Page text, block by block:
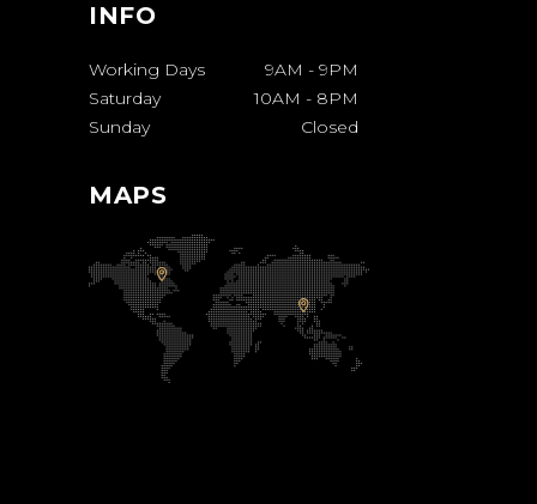
INFO
Working Days 9AM - 9PM
Saturday
10AM - 8PM
Sunday
Closed
MAPS